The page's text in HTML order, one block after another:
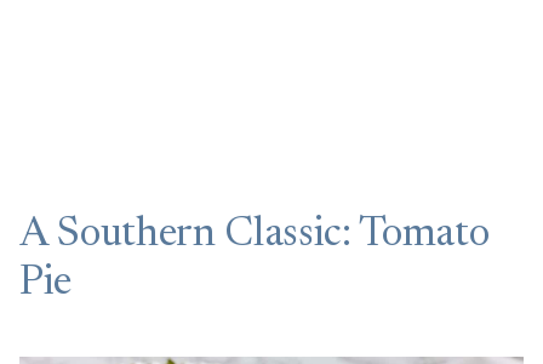
A Southern Classic: Tomato
Pie